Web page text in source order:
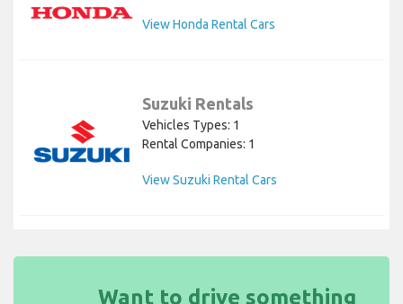
View Honda Rental Cars
Suzuki Rentals
Vehicles Types: 1
Rental Companies: 1
View Suzuki Rental Cars
Want to drive something